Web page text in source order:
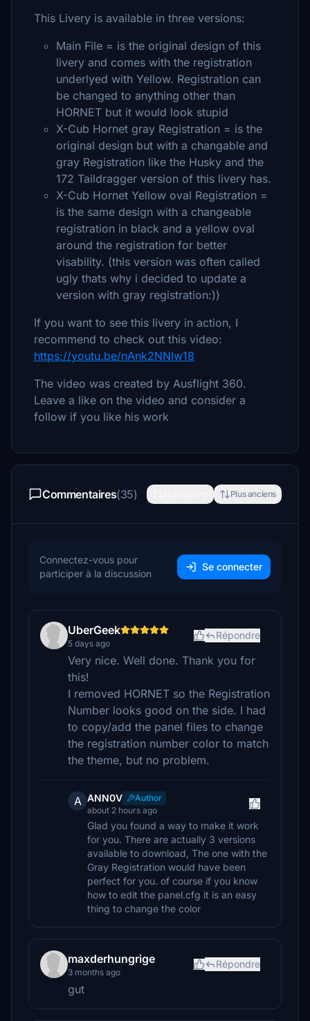
This Livery is available in three versions:
Main File = is the original design of this
livery and comes with the registration
underlyed with Yellow. Registration can
be changed to anything other than
HORNET but it would look stupid
X-Cub Hornet gray Registration = is the
original design but with a changable and
gray Registration like the Husky and the
172 Taildragger version of this livery has.
X-Cub Hornet Yellow oval Registration =
is the same design with a changeable
registration in black and a yellow oval
around the registration for better
visability. (this version was often called
ugly thats why i decided to update a
version with gray registration:))
If you want to see this livery in action, I
recommend to check out this video:
https://youtu.be/nAnk2NNlw18
The video was created by Ausflight 360.
Leave a like on the video and consider a
follow if you like his work
Commentaires(35) Plus anciens
Connectez-vous pour
participer à la discussion
Se connecter
UberGeek
5 days ago
Répondre
Very nice. Well done. Thank you for
this!
I removed HORNET so the Registration
Number looks good on the side. I had
to copy/add the panel files to change
the registration number color to match
the theme, but no problem.
A ANN0V
Author
about 2 hours ago
Glad you found a way to make it work
for you. There are actually 3 versions
available to download, The one with the
Gray Registration would have been
perfect for you. of course if you know
how to edit the panel.cfg it is an easy
thing to change the color
maxderhungrige
3 months ago
Répondre
gut